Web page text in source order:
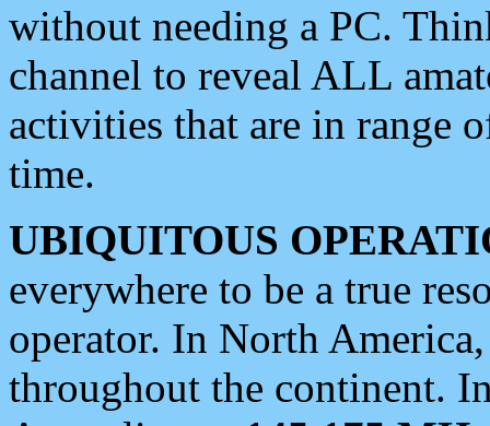
without needing a PC.
channel to reveal ALL
activities that are in range
time.
UBIQUITOUS
everywhere to be a true
operator. In North
throughout the continent.